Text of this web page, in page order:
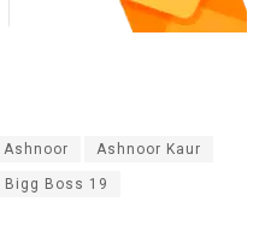
Ashnoor Ashnoor Kaur
Bigg Boss 19